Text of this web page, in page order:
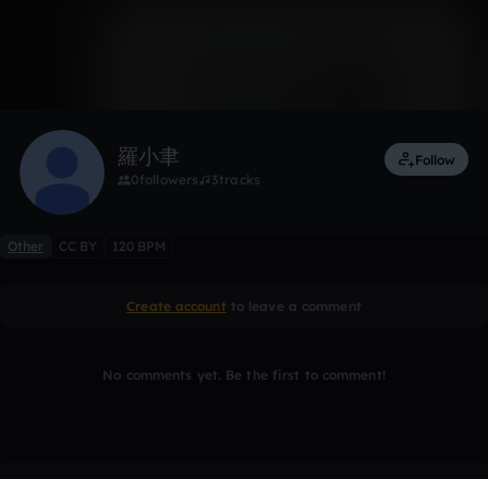
羅小聿
0followers 3tracks
Follow
Other CC BY 120 BPM
Create account to leave a comment
No comments yet. Be the first to comment!